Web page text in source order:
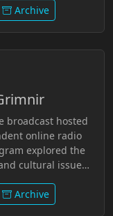
that encouraged
and respectful
Archive
broadcast hosted
online radio
explored the
cultural issues
the show
and
Archive